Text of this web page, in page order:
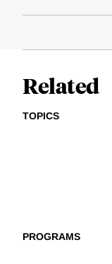
Related
TOPICS
PROGRAMS